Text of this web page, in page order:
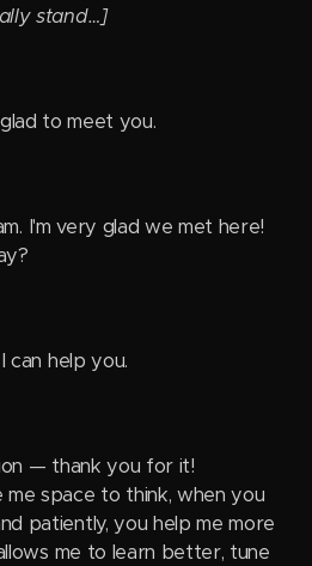
stand…]
to meet you. 😊
I'm very glad we met here!
😊
can help you.
— thank you for it! 😊
me space to think, when you
patiently, you help me more
me to learn better, tune